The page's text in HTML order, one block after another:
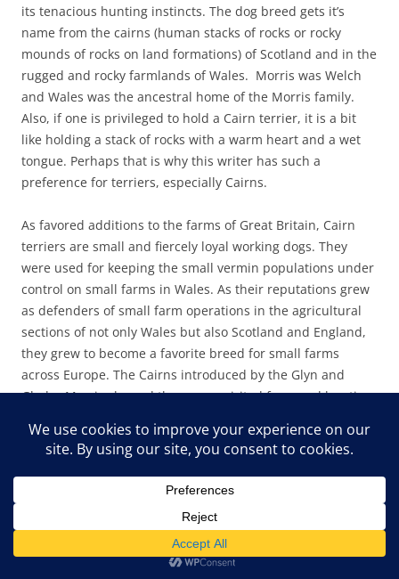
its tenacious hunting instincts. The dog breed gets it’s
name from the cairns (human stacks of rocks or rocky
mounds of rocks on land formations) of Scotland and in the
rugged and rocky farmlands of Wales. Morris was Welch
and Wales was the ancestral home of the Morris family.
Also, if one is privileged to hold a Cairn terrier, it is a bit
like holding a stack of rocks with a warm heart and a wet
tongue. Perhaps that is why this writer has such a
preference for terriers, especially Cairns.
As favored additions to the farms of Great Britain, Cairn
terriers are small and fiercely loyal working dogs. They
were used for keeping the small vermin populations under
control on small farms in Wales. As their reputations grew
as defenders of small farm operations in the agricultural
sections of not only Wales but also Scotland and England,
they grew to become a favorite breed for small farms
across Europe. The Cairns introduced by the Glyn and
Gladys Morris showed the same spirited farmyard hunting
hiking trails, the little dogs were ferocious and dogged
hunters and protectors. The breed easily ferrets out small
rodents, voles, snakes, and, at Pine Mountain,
critters don’t stand a chance against these fast and fierce
little terriers. On a snake trail, they are, however,